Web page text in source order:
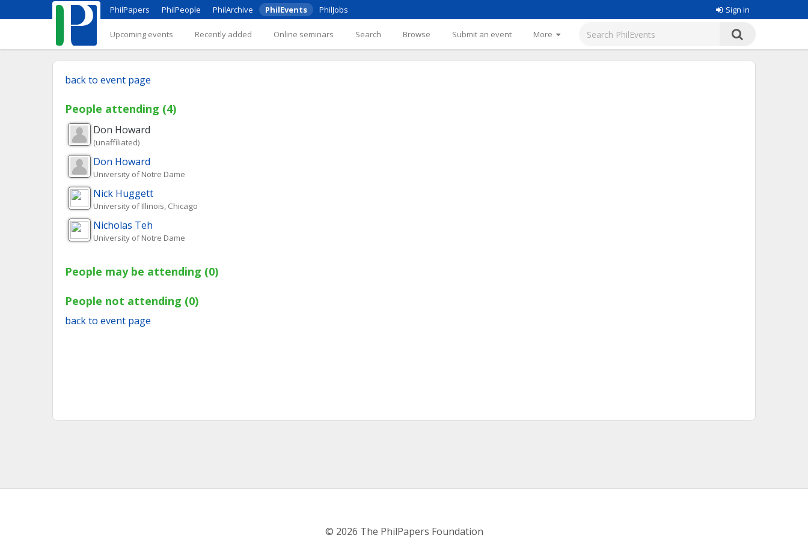
PhilPapers PhilPeople PhilArchive PhilEvents PhilJobs Sign in
Upcoming events Recently added Online seminars Search Browse Submit an event More
back to event page
People attending (4)
Don Howard
(unaffiliated)
Don Howard
University of Notre Dame
Nick Huggett
University of Illinois, Chicago
Nicholas Teh
University of Notre Dame
People may be attending (0)
People not attending (0)
back to event page
© 2026 The PhilPapers Foundation